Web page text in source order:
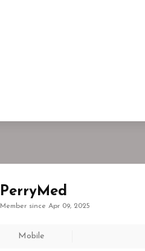
PerryMed
Member since Apr 09, 2025
Mobile